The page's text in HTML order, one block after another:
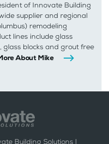
of Innovate Building
supplier and regional
remodeling
lines include glass
glass blocks and grout free
About Mike
Building Solutions |